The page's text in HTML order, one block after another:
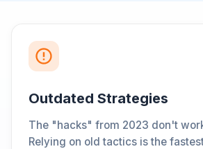
Outdated Strategies
The "hacks" from 2023 don't
Relying on old tactics is the